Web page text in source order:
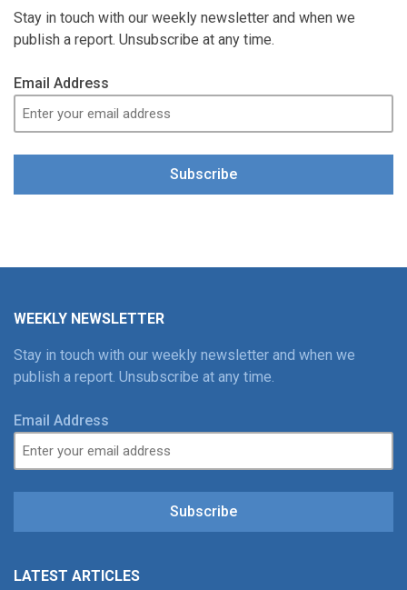
Stay in touch with our weekly newsletter and when we
publish a report. Unsubscribe at any time.
Email Address
Subscribe
WEEKLY NEWSLETTER
Stay in touch with our weekly newsletter and when we
publish a report. Unsubscribe at any time.
Email Address
Subscribe
LATEST ARTICLES